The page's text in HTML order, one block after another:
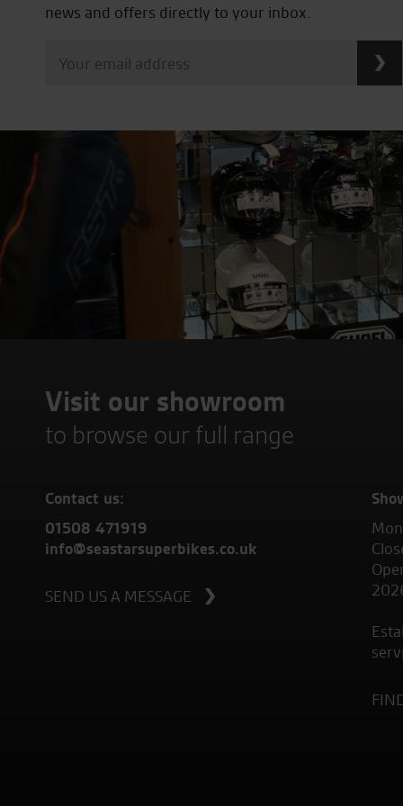
news and offers directly to your inbox.
Visit our showroom
to browse our full range
Contact us:
01508 471919
info@seastarsuperbikes.co.uk
SEND US A MESSAGE